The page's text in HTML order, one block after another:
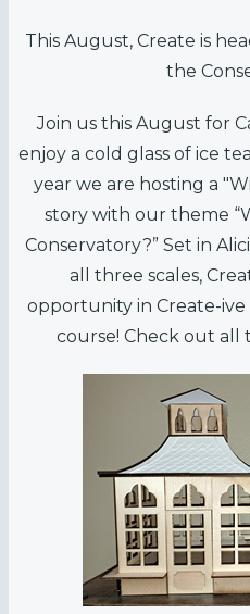
This August, Create is
the
Join us this August for
enjoy a cold glass of ice
year we are hosting a
story with our theme
Conservatory?” Set in
all three scales,
opportunity in Create-ive
course! Check out all